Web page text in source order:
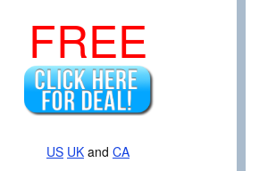
FREE
US UK and CA